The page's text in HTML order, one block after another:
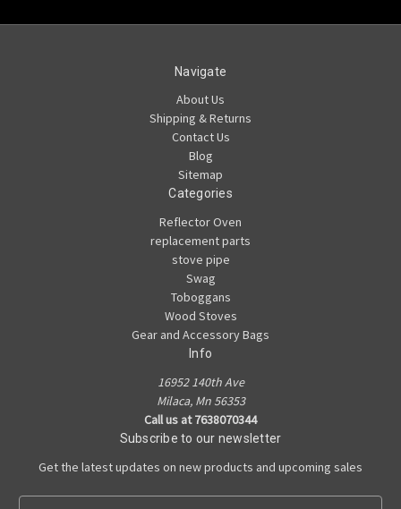
Navigate
About Us
Shipping & Returns
Contact Us
Blog
Sitemap
Categories
Reflector Oven
replacement parts
stove pipe
Swag
Toboggans
Wood Stoves
Gear and Accessory Bags
Info
16952 140th Ave
Milaca, Mn 56353
Call us at 7638070344
Subscribe to our newsletter
Get the latest updates on new products and upcoming sales